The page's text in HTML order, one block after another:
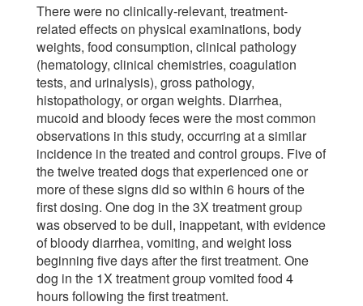
There were no clinically-relevant, treatment-
related effects on physical examinations, body
weights, food consumption, clinical pathology
(hematology, clinical chemistries, coagulation
tests, and urinalysis), gross pathology,
histopathology, or organ weights. Diarrhea,
mucoid and bloody feces were the most common
observations in this study, occurring at a similar
incidence in the treated and control groups. Five of
the twelve treated dogs that experienced one or
more of these signs did so within 6 hours of the
first dosing. One dog in the 3X treatment group
was observed to be dull, inappetant, with evidence
of bloody diarrhea, vomiting, and weight loss
beginning five days after the first treatment. One
dog in the 1X treatment group vomited food 4
hours following the first treatment.